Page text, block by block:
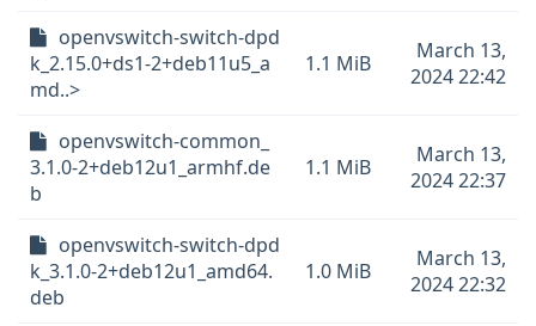
openvswitch-switch-dpd
k_2.15.0+ds1-2+deb11u5_a
md..>
1.1 MiB
March 13,
2024 22:42
openvswitch-common_
3.1.0-2+deb12u1_armhf.de
b
1.1 MiB
March 13,
2024 22:37
openvswitch-switch-dpd
k_3.1.0-2+deb12u1_amd64.
deb
1.0 MiB
March 13,
2024 22:32